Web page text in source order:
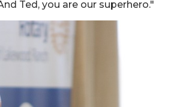
Ted, you are our superhero."